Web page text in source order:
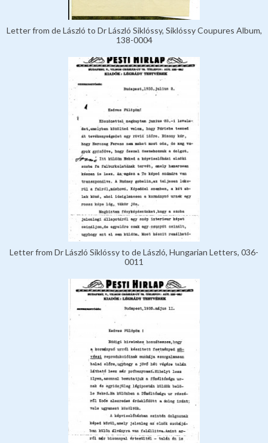
Letter from de László to Dr László Siklóssy, Siklóssy Coupures Album,
138-0004
Letter from Dr László Siklóssy to de László, Hungarian Letters, 036-
0011